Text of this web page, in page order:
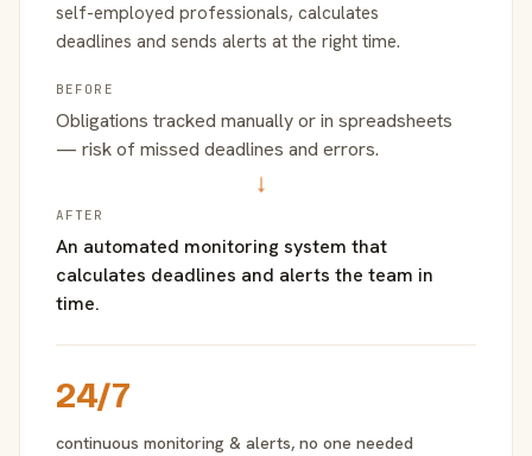
self-employed professionals, calculates
deadlines and sends alerts at the right time.
BEFORE
Obligations tracked manually or in spreadsheets
— risk of missed deadlines and errors.
→
AFTER
An automated monitoring system that
calculates deadlines and alerts the team in
time.
24/7
continuous monitoring & alerts, no one needed